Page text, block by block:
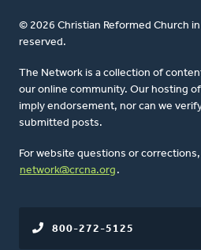
© 2026 Christian Reformed Church
reserved.
The Network is a collection of
our online community. Our hosting
imply endorsement, nor can we
submitted posts.
For website questions or
network@crcna.org .
800-272-5125